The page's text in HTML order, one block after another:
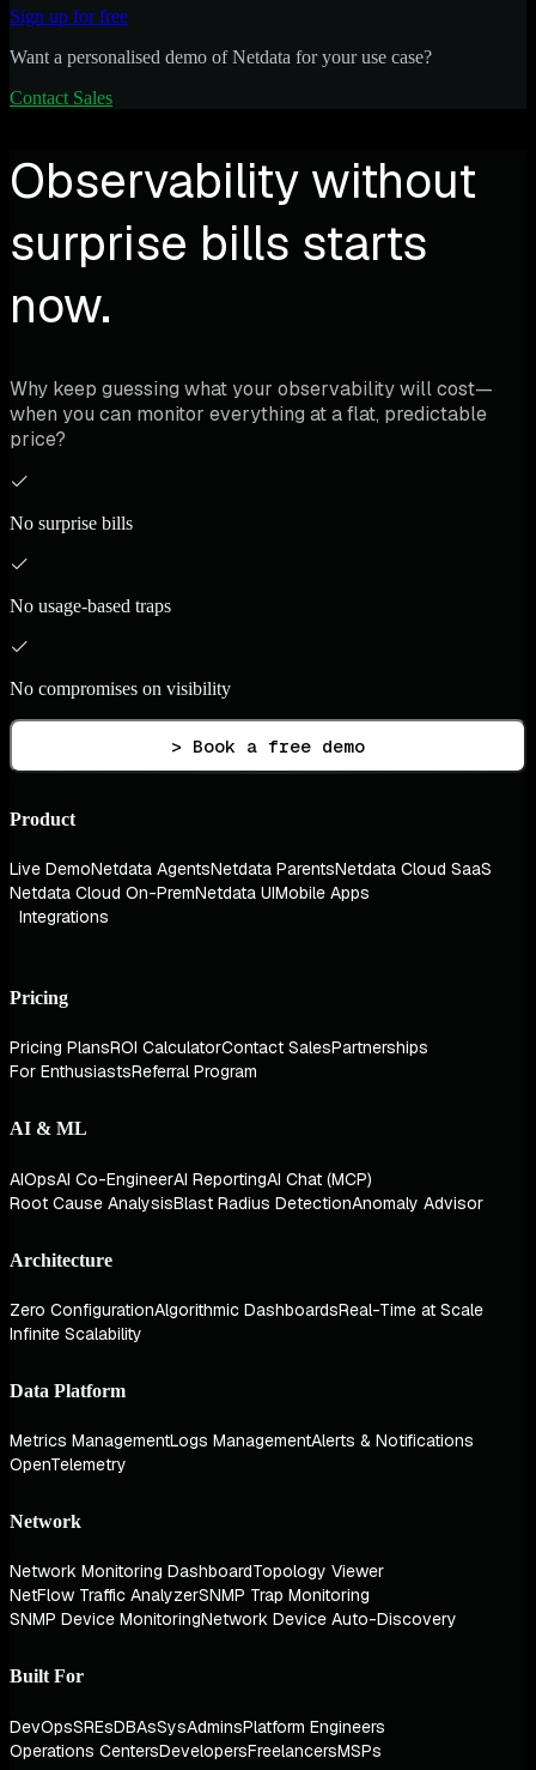
Sign up for free
Want a personalised demo of Netdata for your use case?
Contact Sales
Observability without
surprise bills starts
now.
Why keep guessing what your observability will cost—
when you can monitor everything at a flat, predictable
price?
No surprise bills
No usage-based traps
No compromises on visibility
> Book a free demo
Product
Live DemoNetdata AgentsNetdata ParentsNetdata Cloud SaaS
Netdata Cloud On-PremNetdata UIMobile Apps
Integrations
Pricing
Pricing PlansROI CalculatorContact SalesPartnerships
For EnthusiastsReferral Program
AI & ML
AIOpsAI Co-EngineerAI ReportingAI Chat (MCP)
Root Cause AnalysisBlast Radius DetectionAnomaly Advisor
Architecture
Zero ConfigurationAlgorithmic DashboardsReal-Time at Scale
Infinite Scalability
Data Platform
Metrics ManagementLogs ManagementAlerts & Notifications
OpenTelemetry
Network
Network Monitoring DashboardTopology Viewer
NetFlow Traffic AnalyzerSNMP Trap Monitoring
SNMP Device MonitoringNetwork Device Auto-Discovery
Built For
DevOpsSREsDBAsSysAdminsPlatform Engineers
Operations CentersDevelopersFreelancersMSPs